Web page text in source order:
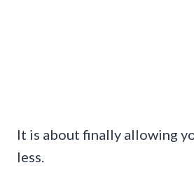
It is about finally allowing
less.